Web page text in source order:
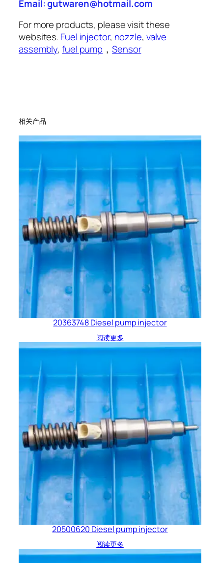
Email: gutwaren@hotmail.com
For more products, please visit these
websites. Fuel injector, nozzle, valve
assembly,fuel pump ，Sensor
相关产品
20363748 Diesel pump injector
阅读更多
20500620 Diesel pump injector
阅读更多